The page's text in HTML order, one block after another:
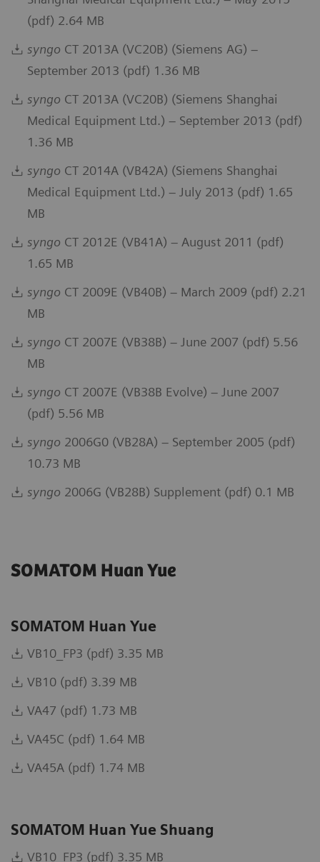
(pdf) 2.64 MB
syngo CT 2013A (VC20B) (Siemens AG) –
September 2013 (pdf) 1.36 MB
syngo CT 2013A (VC20B) (Siemens Shanghai
Medical Equipment Ltd.) – September 2013 (pdf)
1.36 MB
syngo CT 2014A (VB42A) (Siemens Shanghai
Medical Equipment Ltd.) – July 2013 (pdf) 1.65
MB
syngo CT 2012E (VB41A) – August 2011 (pdf)
1.65 MB
syngo CT 2009E (VB40B) – March 2009 (pdf) 2.21
MB
syngo CT 2007E (VB38B) – June 2007 (pdf) 5.56
MB
syngo CT 2007E (VB38B Evolve) – June 2007
(pdf) 5.56 MB
syngo 2006G0 (VB28A) – September 2005 (pdf)
10.73 MB
syngo 2006G (VB28B) Supplement (pdf) 0.1 MB
SOMATOM Huan Yue
SOMATOM Huan Yue
VB10_FP3 (pdf) 3.35 MB
VB10 (pdf) 3.39 MB
VA47 (pdf) 1.73 MB
VA45C (pdf) 1.64 MB
VA45A (pdf) 1.74 MB
SOMATOM Huan Yue Shuang
VB10_FP3 (pdf) 3.35 MB